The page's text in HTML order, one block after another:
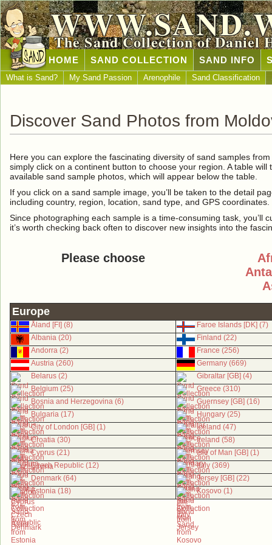
The Sand Collection of Daniel
HOME SAND COLLECTION SAND INFO
What is Sand? My Sand Passion Arenophile Sand Classification
Discover Sand Photos from
Here you can explore the fascinating diversity of sand samples
simply click on a continent button to choose your region. A table
available sand sample photos, which will appear below the table.
If you click on a sand sample image, you’ll be taken to the detail
including country, region, location, sand type, and GPS coordinates.
Since photographing each sample is a time-consuming task, you’ll
it’s worth checking back often to discover new insights into the
Please choose
Europe
Åland [FI] (8)
Faroe Islands [DK] (7)
Albania (20)
Finland (22)
Andorra (2)
France (256)
Austria (260)
Germany (669)
Belarus (2)
Gibraltar [GB] (4)
Belgium (25)
Greece (310)
Bosnia and Herzegovina (6)
Guernsey [GB] (16)
Bulgaria (17)
Hungary (25)
City of London [GB] (1)
Iceland (47)
Croatia (30)
Ireland (58)
Cyprus (21)
Isle of Man [GB] (1)
Czech Republic (12)
Italy (369)
Denmark (64)
Jersey [GB] (22)
Estonia (18)
Kosovo (1)